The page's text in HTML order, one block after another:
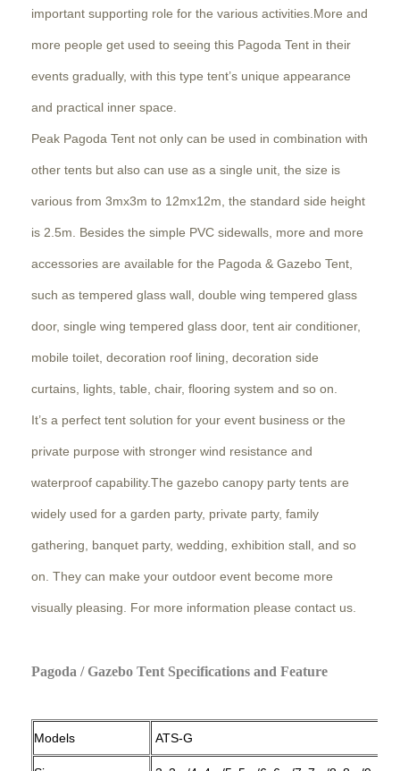
important supporting role for the various activities.More and
more people get used to seeing this Pagoda Tent in their
events gradually, with this type tent’s unique appearance
and practical inner space.
Peak Pagoda Tent not only can be used in combination with
other tents but also can use as a single unit, the size is
various from 3mx3m to 12mx12m, the standard side height
is 2.5m. Besides the simple PVC sidewalls, more and more
accessories are available for the Pagoda & Gazebo Tent,
such as tempered glass wall, double wing tempered glass
door, single wing tempered glass door, tent air conditioner,
mobile toilet, decoration roof lining, decoration side
curtains, lights, table, chair, flooring system and so on.
It’s a perfect tent solution for your event business or the
private purpose with stronger wind resistance and
waterproof capability.The gazebo canopy party tents are
widely used for a garden party, private party, family
gathering, banquet party, wedding, exhibition stall, and so
on. They can make your outdoor event become more
visually pleasing. For more information please contact us.
Pagoda / Gazebo Tent Specifications and Feature
Models ATS-G